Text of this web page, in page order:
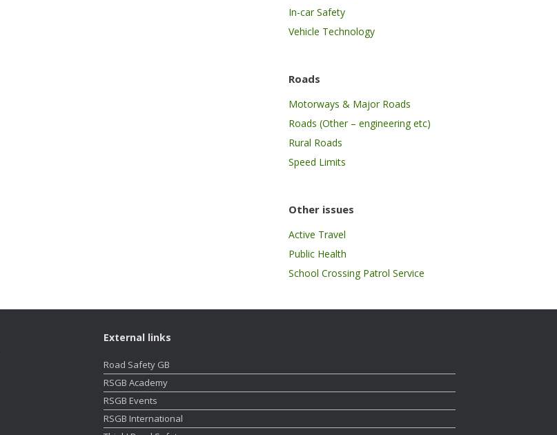
In-car Safety
Vehicle Technology
Roads
Motorways & Major Roads
Roads (Other – engineering etc)
Rural Roads
Speed Limits
Other issues
Active Travel
Public Health
School Crossing Patrol Service
External links
Road Safety GB
RSGB Academy
RSGB Events
RSGB International